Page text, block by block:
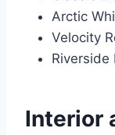
Arctic
Velocity
Riverside
Interior